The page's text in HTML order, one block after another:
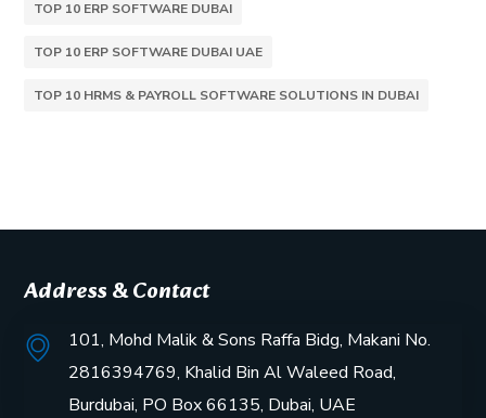
TOP 10 ERP SOFTWARE DUBAI
TOP 10 ERP SOFTWARE DUBAI UAE
TOP 10 HRMS & PAYROLL SOFTWARE SOLUTIONS IN DUBAI
Address & Contact
101, Mohd Malik & Sons Raffa Bidg, Makani No.
2816394769, Khalid Bin Al Waleed Road,
Burdubai, PO Box 66135, Dubai, UAE